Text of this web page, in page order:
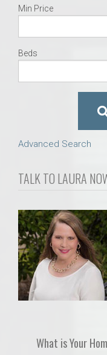
Min Price
Beds
Advanced Search
TALK TO LAURA
What is Your